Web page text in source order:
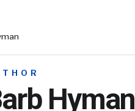
Hyman